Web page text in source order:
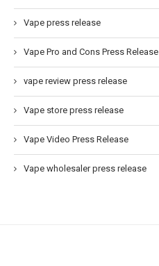
Vape press release
Vape Pro and Cons Press Release
vape review press release
Vape store press release
Vape Video Press Release
Vape wholesaler press release